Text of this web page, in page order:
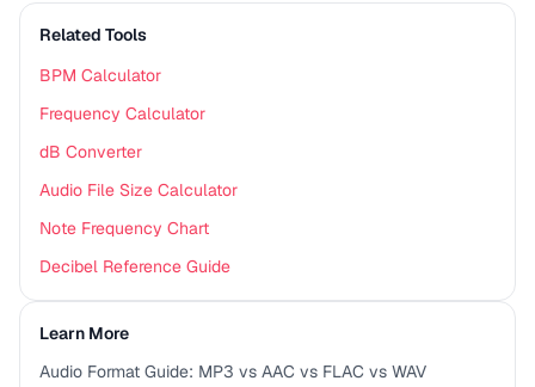
Related Tools
BPM Calculator
Frequency Calculator
dB Converter
Audio File Size Calculator
Note Frequency Chart
Decibel Reference Guide
Learn More
Audio Format Guide: MP3 vs AAC vs FLAC vs WAV